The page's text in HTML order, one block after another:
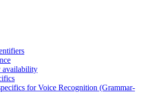
availability
for Voice Recognition (Grammar-